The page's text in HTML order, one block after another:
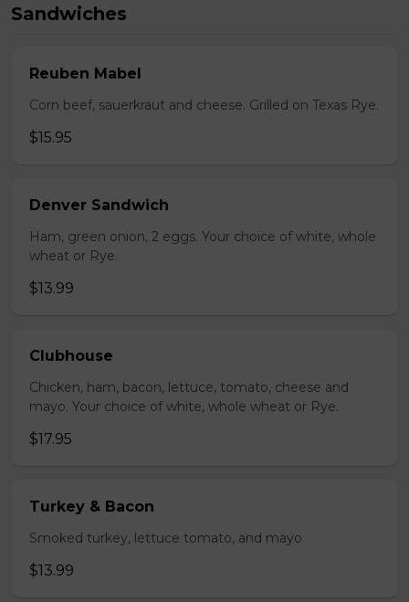
Sandwiches
Reuben Mabel
Corn beef, sauerkraut and cheese. Grilled on Texas Rye.
$15.95
Denver Sandwich
Ham, green onion, 2 eggs. Your choice of white, whole
wheat or Rye.
$13.99
Clubhouse
Chicken, ham, bacon, lettuce, tomato, cheese and
mayo. Your choice of white, whole wheat or Rye.
$17.95
Turkey & Bacon
Smoked turkey, lettuce tomato, and mayo
$13.99